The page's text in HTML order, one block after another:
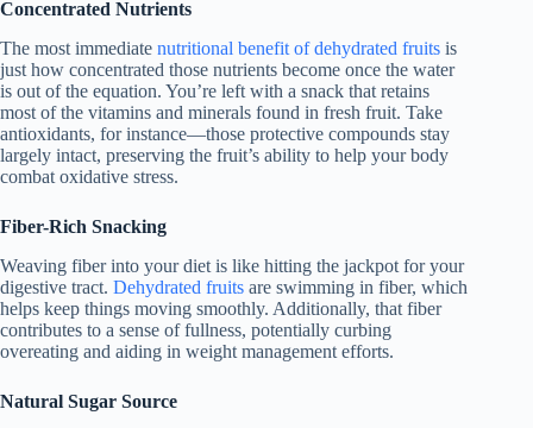
Concentrated Nutrients
The most immediate nutritional benefit of dehydrated fruits is
just how concentrated those nutrients become once the water
is out of the equation. You’re left with a snack that retains
most of the vitamins and minerals found in fresh fruit. Take
antioxidants, for instance—those protective compounds stay
largely intact, preserving the fruit’s ability to help your body
combat oxidative stress.
Fiber-Rich Snacking
Weaving fiber into your diet is like hitting the jackpot for your
digestive tract. Dehydrated fruits are swimming in fiber, which
helps keep things moving smoothly. Additionally, that fiber
contributes to a sense of fullness, potentially curbing
overeating and aiding in weight management efforts.
Natural Sugar Source